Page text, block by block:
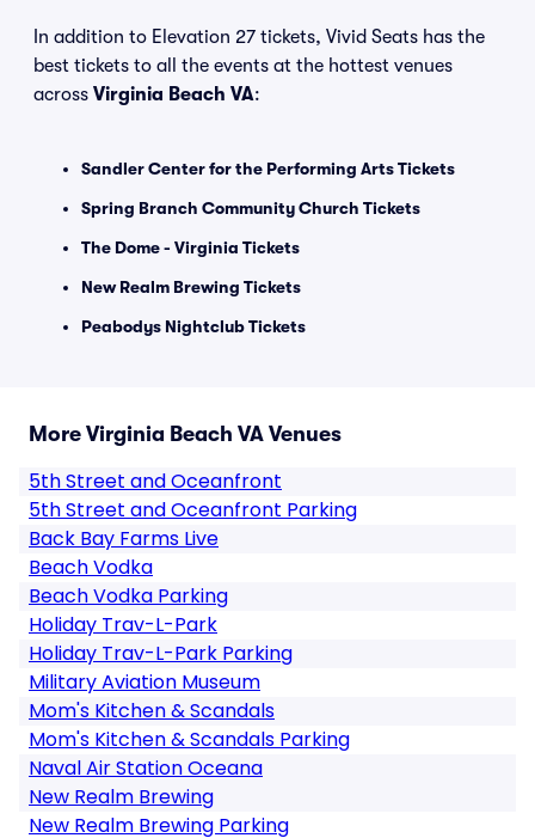
In addition to Elevation 27 tickets, Vivid Seats has the
best tickets to all the events at the hottest venues
across Virginia Beach VA:
Sandler Center for the Performing Arts Tickets
Spring Branch Community Church Tickets
The Dome - Virginia Tickets
New Realm Brewing Tickets
Peabodys Nightclub Tickets
More Virginia Beach VA Venues
5th Street and Oceanfront
5th Street and Oceanfront Parking
Back Bay Farms Live
Beach Vodka
Beach Vodka Parking
Holiday Trav-L-Park
Holiday Trav-L-Park Parking
Military Aviation Museum
Mom's Kitchen & Scandals
Mom's Kitchen & Scandals Parking
Naval Air Station Oceana
New Realm Brewing
New Realm Brewing Parking